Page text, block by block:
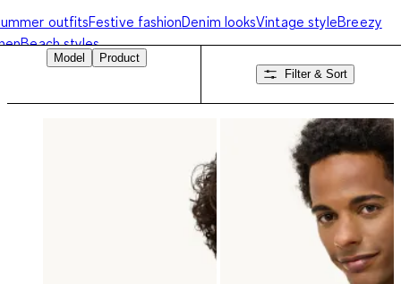
outfitsFestive fashionDenim looksVintage styleBreezy
Beach styles
Model
Product
Filter & Sort